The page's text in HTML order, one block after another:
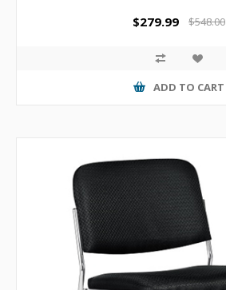
$279.99 $548.00
ADD TO CART